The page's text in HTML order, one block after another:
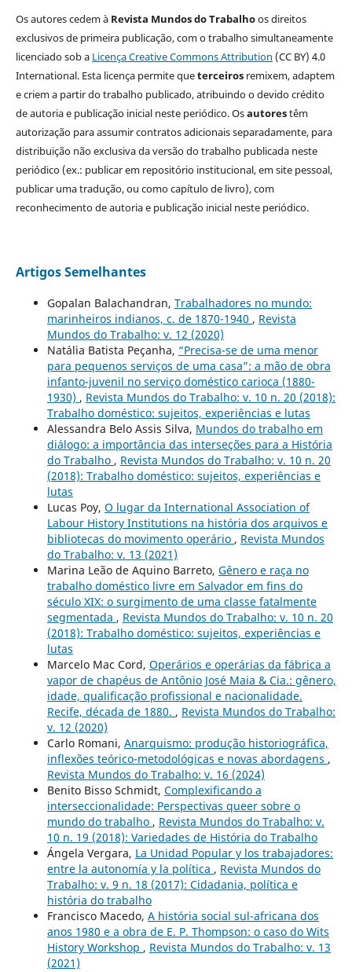
Os autores cedem à Revista Mundos do Trabalhoos direitos
exclusivos de primeira publicação, com o trabalho simultaneamente
licenciado sob a Licença Creative Commons Attribution (CC BY) 4.0
International. Esta licença permite queterceirosremixem, adaptem
e criem a partir do trabalho publicado, atribuindo o devido crédito
de autoria e publicação inicial neste periódico. Osautorestêm
autorização para assumir contratos adicionais separadamente, para
distribuição não exclusiva da versão do trabalho publicada neste
periódico (ex.: publicar em repositório institucional, em site pessoal,
publicar uma tradução, ou como capítulo de livro), com
reconhecimento de autoria e publicação inicial neste periódico.
Artigos Semelhantes
Gopalan Balachandran, Trabalhadores no mundo:
marinheiros indianos, c. de 1870-1940 , Revista
Mundos do Trabalho: v. 12 (2020)
Natália Batista Peçanha, “Precisa-se de uma menor
para pequenos serviços de uma casa”: a mão de obra
infanto-juvenil no serviço doméstico carioca (1880-
1930) , Revista Mundos do Trabalho: v. 10 n. 20 (2018):
Trabalho doméstico: sujeitos, experiências e lutas
Alessandra Belo Assis Silva, Mundos do trabalho em
diálogo: a importância das interseções para a História
do Trabalho , Revista Mundos do Trabalho: v. 10 n. 20
(2018): Trabalho doméstico: sujeitos, experiências e
lutas
Lucas Poy, O lugar da International Association of
Labour History Institutions na história dos arquivos e
bibliotecas do movimento operário , Revista Mundos
do Trabalho: v. 13 (2021)
Marina Leão de Aquino Barreto, Gênero e raça no
trabalho doméstico livre em Salvador em fins do
século XIX: o surgimento de uma classe fatalmente
segmentada , Revista Mundos do Trabalho: v. 10 n. 20
(2018): Trabalho doméstico: sujeitos, experiências e
lutas
Marcelo Mac Cord, Operários e operárias da fábrica a
vapor de chapéus de Antônio José Maia & Cia.: gênero,
idade, qualificação profissional e nacionalidade.
Recife, década de 1880. , Revista Mundos do Trabalho:
v. 12 (2020)
Carlo Romani, Anarquismo: produção historiográfica,
inflexões teórico-metodológicas e novas abordagens ,
Revista Mundos do Trabalho: v. 16 (2024)
Benito Bisso Schmidt, Complexificando a
interseccionalidade: Perspectivas queer sobre o
mundo do trabalho , Revista Mundos do Trabalho: v.
10 n. 19 (2018): Variedades de História do Trabalho
Ángela Vergara, La Unidad Popular y los trabajadores:
entre la autonomía y la política , Revista Mundos do
Trabalho: v. 9 n. 18 (2017): Cidadania, política e
história do trabalho
Francisco Macedo, A história social sul-africana dos
anos 1980 e a obra de E. P. Thompson: o caso do Wits
History Workshop , Revista Mundos do Trabalho: v. 13
(2021)